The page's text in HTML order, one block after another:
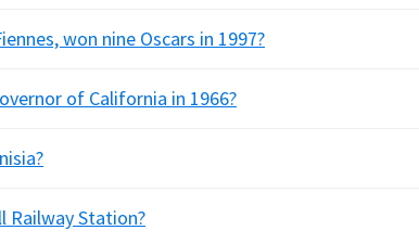
won nine Oscars in 1997?
of California in 1966?
Railway Station?